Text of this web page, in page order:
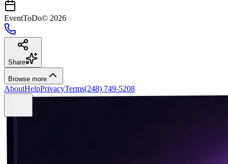
EventToDo© 2026
Share
Browse more
AboutHelpPrivacyTerms(248) 749-5208